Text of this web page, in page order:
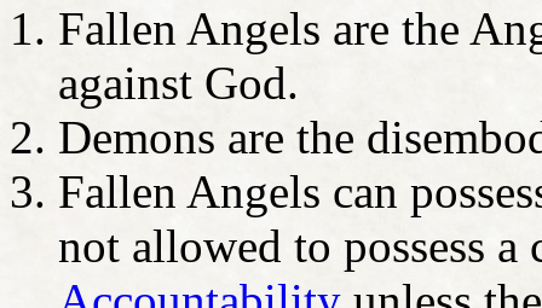
Fallen Angels are the
against God.
Demons are the
Fallen Angels can
not allowed to possess